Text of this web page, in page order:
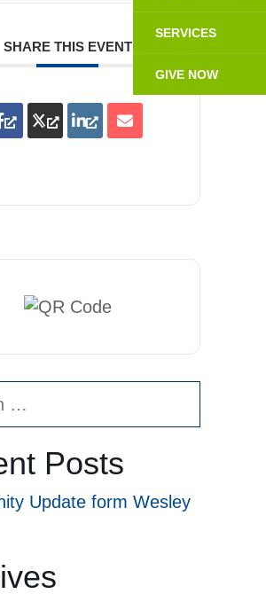
SHARE THIS EVENT
Posts
Update form Wesley
SERVICES
GIVE NOW